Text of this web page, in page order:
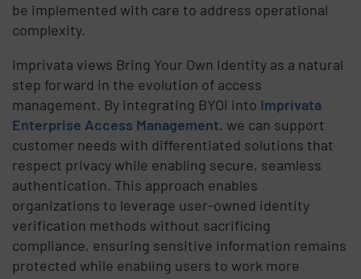
be implemented with care to address operational
complexity.
Imprivata views Bring Your Own Identity as a natural
step forward in the evolution of access
management. By integrating BYOI into Imprivata
Enterprise Access Management, we can support
customer needs with differentiated solutions that
respect privacy while enabling secure, seamless
authentication. This approach enables
organizations to leverage user-owned identity
verification methods without sacrificing
compliance, ensuring sensitive information remains
protected while enabling users to work more